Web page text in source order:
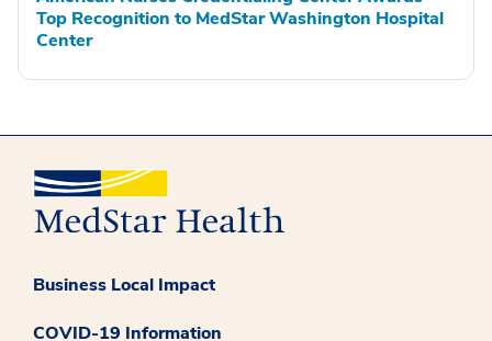
Top Recognition to MedStar Washington Hospital
Center
Business Local Impact
COVID-19 Information